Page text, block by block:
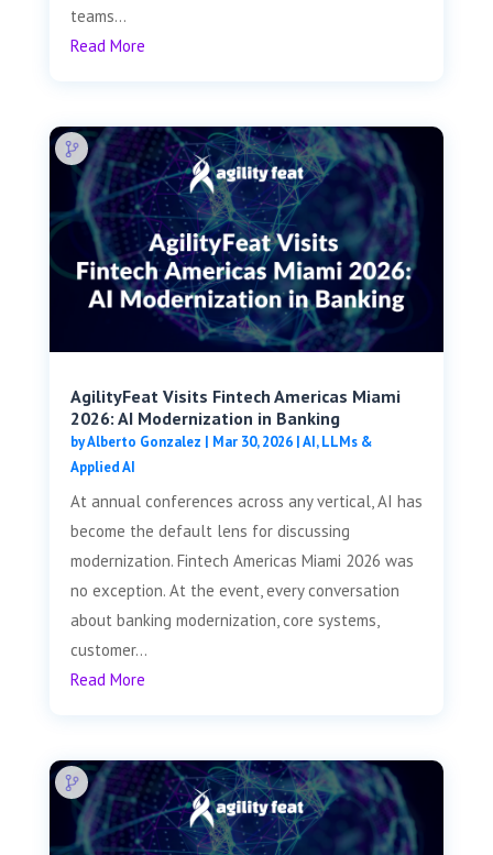
teams...
Read More
AgilityFeat Visits ​​Fintech Americas Miami
2026: AI Modernization in Banking
byAlberto Gonzalez | Mar 30, 2026|AI, LLMs &
Applied AI
At annual conferences across any vertical, AI has
become the default lens for discussing
modernization. Fintech Americas Miami 2026 was
no exception. At the event, every conversation
about banking modernization, core systems,
customer...
Read More